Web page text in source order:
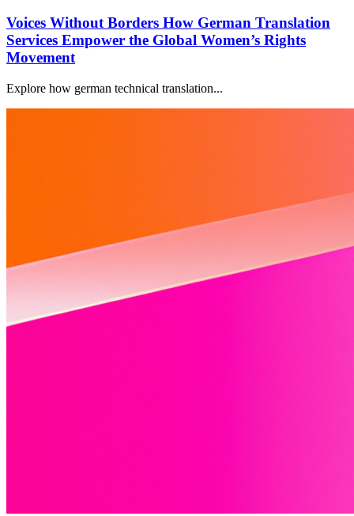
Voices Without Borders How German Translation
Services Empower the Global Women’s Rights
Movement
Explore how german technical translation...